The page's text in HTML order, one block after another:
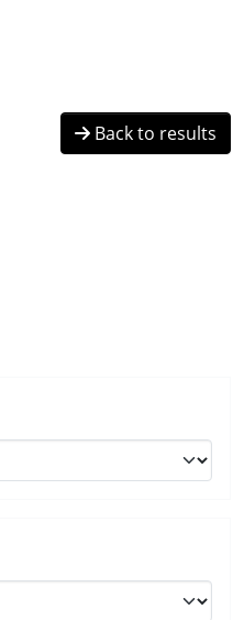
Back to results